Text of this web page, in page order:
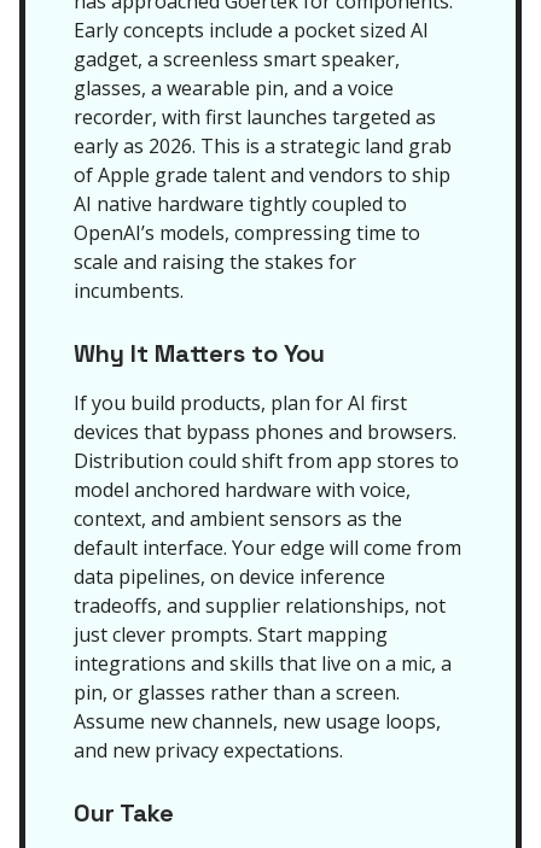
Early concepts include a pocket sized AI
gadget, a screenless smart speaker,
glasses, a wearable pin, and a voice
recorder, with first launches targeted as
early as 2026. This is a strategic land grab
of Apple grade talent and vendors to ship
AI native hardware tightly coupled to
OpenAI’s models, compressing time to
scale and raising the stakes for
incumbents.
Why It Matters to You
If you build products, plan for AI first
devices that bypass phones and browsers.
Distribution could shift from app stores to
model anchored hardware with voice,
context, and ambient sensors as the
default interface. Your edge will come from
data pipelines, on device inference
tradeoffs, and supplier relationships, not
just clever prompts. Start mapping
integrations and skills that live on a mic, a
pin, or glasses rather than a screen.
Assume new channels, new usage loops,
and new privacy expectations.
Our Take